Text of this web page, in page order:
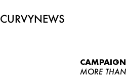
CURVYNEWS
CAMPAIGN
MORE